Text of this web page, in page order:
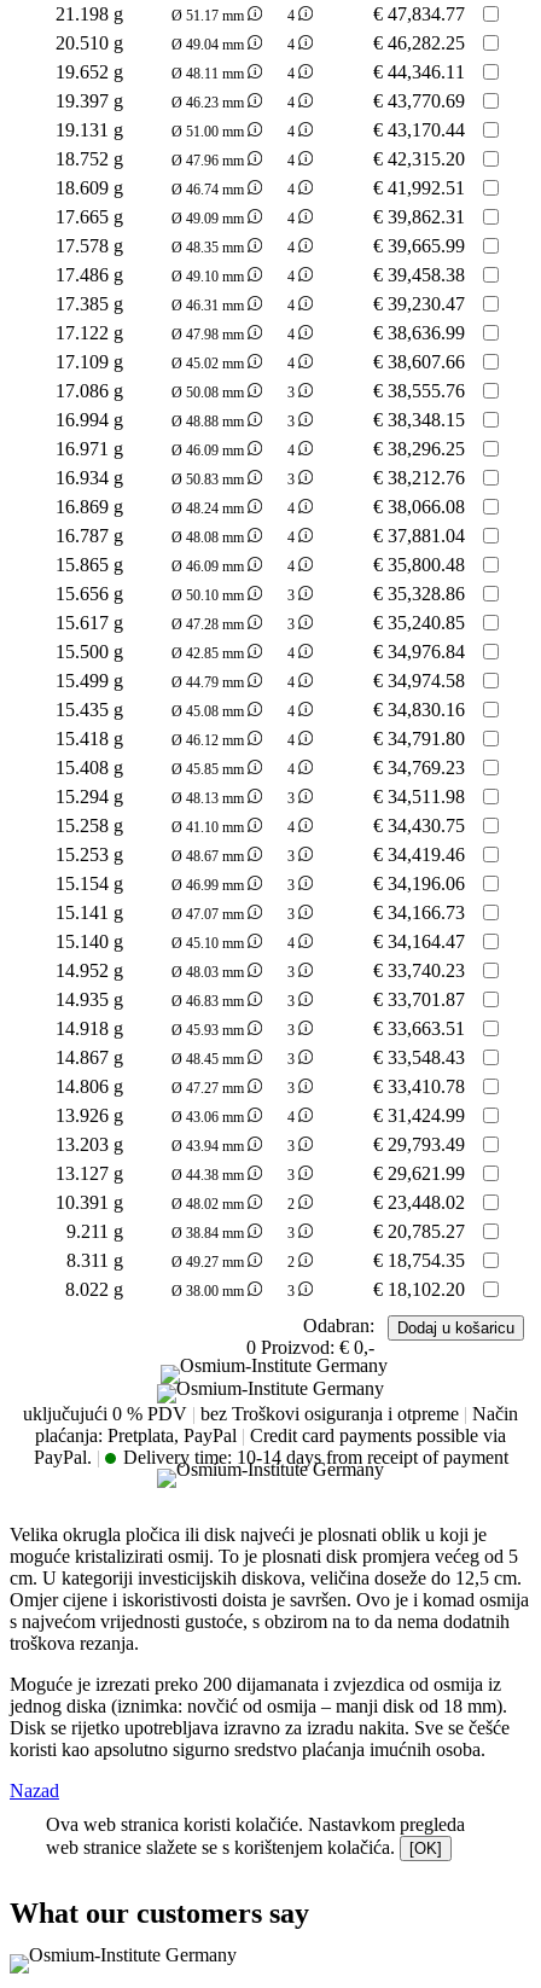
21.198 g Ø 51.17 mm 4 € 47,834.77
20.510 g
Ø 49.04 mm 4 € 46,282.25
19.652 g
Ø 48.11 mm 4 € 44,346.11
19.397 g
Ø 46.23 mm 4 € 43,770.69
19.131 g
Ø 51.00 mm 4 € 43,170.44
18.752 g
Ø 47.96 mm 4 € 42,315.20
18.609 g
Ø 46.74 mm 4 € 41,992.51
17.665 g
Ø 49.09 mm 4 € 39,862.31
17.578 g
Ø 48.35 mm 4 € 39,665.99
17.486 g
Ø 49.10 mm 4 € 39,458.38
17.385 g
Ø 46.31 mm 4 € 39,230.47
17.122 g
Ø 47.98 mm 4 € 38,636.99
17.109 g
Ø 45.02 mm 4 € 38,607.66
17.086 g
Ø 50.08 mm 3 € 38,555.76
16.994 g
Ø 48.88 mm 3 € 38,348.15
16.971 g
Ø 46.09 mm 4 € 38,296.25
16.934 g
Ø 50.83 mm 3 € 38,212.76
16.869 g
Ø 48.24 mm 4 € 38,066.08
16.787 g
Ø 48.08 mm 4 € 37,881.04
15.865 g
Ø 46.09 mm 4 € 35,800.48
15.656 g
Ø 50.10 mm 3 € 35,328.86
15.617 g
Ø 47.28 mm 3 € 35,240.85
15.500 g
Ø 42.85 mm 4 € 34,976.84
15.499 g
Ø 44.79 mm 4 € 34,974.58
15.435 g
Ø 45.08 mm 4 € 34,830.16
15.418 g
Ø 46.12 mm 4 € 34,791.80
15.408 g
Ø 45.85 mm 4 € 34,769.23
15.294 g
Ø 48.13 mm 3 € 34,511.98
15.258 g
Ø 41.10 mm 4 € 34,430.75
15.253 g
Ø 48.67 mm 3 € 34,419.46
15.154 g
Ø 46.99 mm 3 € 34,196.06
15.141 g
Ø 47.07 mm 3 € 34,166.73
15.140 g
Ø 45.10 mm 4 € 34,164.47
14.952 g
Ø 48.03 mm 3 € 33,740.23
14.935 g
Ø 46.83 mm 3 € 33,701.87
14.918 g
Ø 45.93 mm 3 € 33,663.51
14.867 g
Ø 48.45 mm 3 € 33,548.43
14.806 g
Ø 47.27 mm 3 € 33,410.78
13.926 g
Ø 43.06 mm 4 € 31,424.99
13.203 g
Ø 43.94 mm 3 € 29,793.49
13.127 g
Ø 44.38 mm 3 € 29,621.99
10.391 g
Ø 48.02 mm 2 € 23,448.02
9.211 g
Ø 38.84 mm 3 € 20,785.27
8.311 g
Ø 49.27 mm 2 € 18,754.35
8.022 g
Ø 38.00 mm 3 € 18,102.20
Odabran:
0 Proizvod: € 0,-
uključujući 0 % PDV | bez Troškovi osiguranja i otpreme | Način
plaćanja: Pretplata, PayPal | Credit card payments possible via
PayPal. | Delivery time: 10-14 days from receipt of payment
Velika okrugla pločica ili disk najveći je plosnati oblik u koji je
moguće kristalizirati osmij. To je plosnati disk promjera većeg od 5
cm. U kategoriji investicijskih diskova, veličina doseže do 12,5 cm.
Omjer cijene i iskoristivosti doista je savršen. Ovo je i komad osmija
s najvećom vrijednosti gustoće, s obzirom na to da nema dodatnih
troškova rezanja.
Moguće je izrezati preko 200 dijamanata i zvjezdica od osmija iz
jednog diska (iznimka: novčić od osmija – manji disk od 18 mm).
Disk se rijetko upotrebljava izravno za izradu nakita. Sve se češće
koristi kao apsolutno sigurno sredstvo plaćanja imućnih osoba.
Nazad
Ova web stranica koristi kolačiće. Nastavkom pregleda
web stranice slažete se s korištenjem kolačića.
[OK]
What our customers say